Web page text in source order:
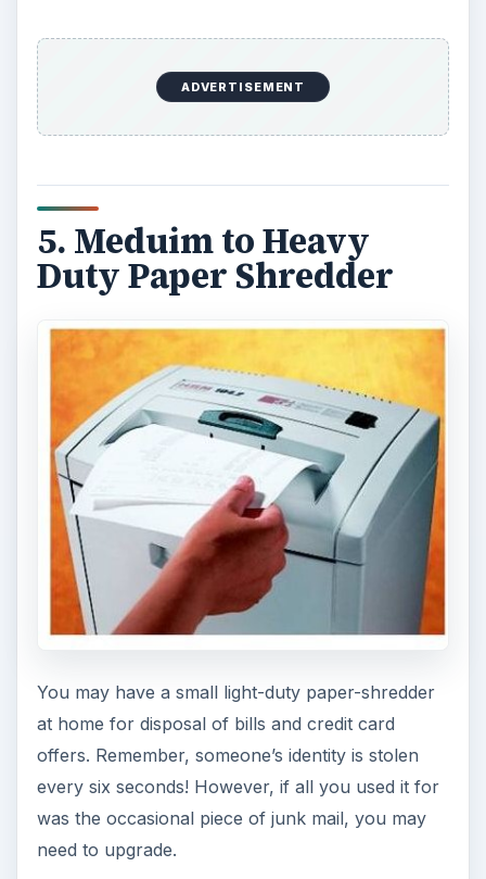
chew through stacks of paper as large as 20
pages with staples as well as CDs. You will not be
sorry.
Image credit:
commons.wikimedia/Papershredder1
6. Electronic Label
Maker
Naturally, with all the shelves, drawers, folders
and document trays you will have, you are going
to need a way to remember what goes where. An
electronic label maker can become your best
friend. Print a nice, neat, clearly legible label and
Most label makers can print in different fonts or
sizes and the tape cartridges come in different
colors. Sure, you could scrawl something on a
piece of masking tape or write on a folder with a
Sharpie, but when your surroundings look more
professional, you will feel more professional, and